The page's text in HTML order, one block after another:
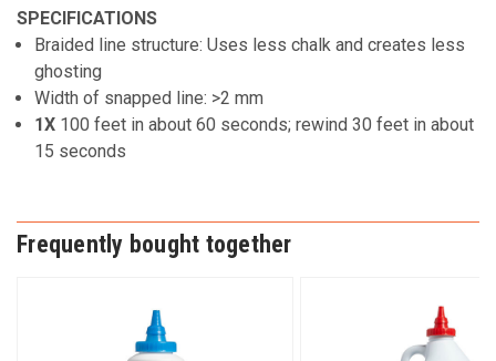
SPECIFICATIONS
Braided line structure: Uses less chalk and creates less
ghosting
Width of snapped line: >2 mm
1X 100 feet in about 60 seconds; rewind 30 feet in about
15 seconds
Frequently bought together